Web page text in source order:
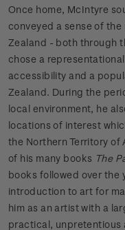
Once home, McIntyre
conveyed a sense of
Zealand - both through
chose a
accessibility and a
Zealand. During the
local environment, he
locations of interest
the Northern Territory of
of his many books The
books followed over the
introduction to art for
him as an artist with a
practical, unpretentious